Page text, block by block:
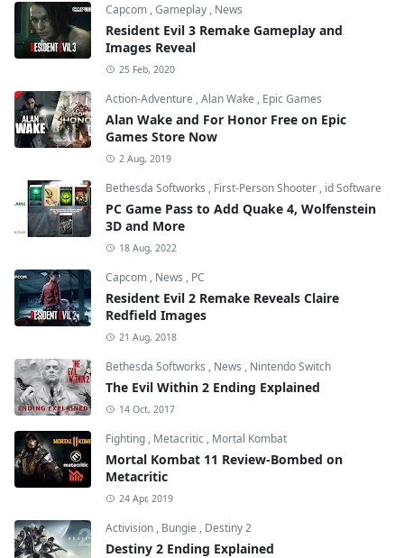
Capcom ,Gameplay , News
Resident Evil 3 Remake Gameplay and
Images Reveal
25 Feb, 2020
Action-Adventure ,Alan Wake , Epic Games
Alan Wake and For Honor Free on Epic
Games Store Now
2 Aug, 2019
Bethesda Softworks , First-Person Shooter , id Software
PC Game Pass to Add Quake 4, Wolfenstein
3D and More
18 Aug, 2022
Capcom , News , PC
Resident Evil 2 Remake Reveals Claire
Redfield Images
21 Aug, 2018
Bethesda Softworks , News , Nintendo Switch
The Evil Within 2 Ending Explained
14 Oct, 2017
Fighting , Metacritic , Mortal Kombat
Mortal Kombat 11 Review-Bombed on
Metacritic
24 Apr, 2019
Activision , Bungie , Destiny 2
Destiny 2 Ending Explained